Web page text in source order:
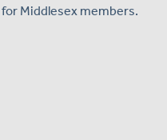
Middlesex members.